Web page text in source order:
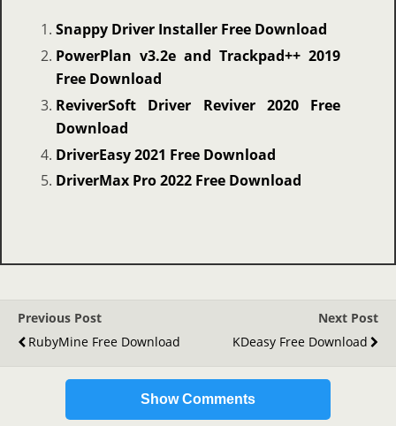
Snappy Driver Installer Free Download
PowerPlan v3.2e and Trackpad++ 2019
Free Download
ReviverSoft Driver Reviver 2020 Free
Download
DriverEasy 2021 Free Download
DriverMax Pro 2022 Free Download
Previous Post
RubyMine Free Download
Next Post
KDeasy Free Download
Show Comments